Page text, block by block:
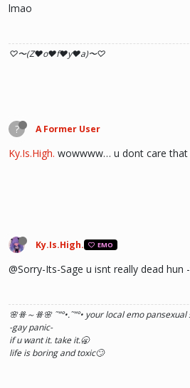
lmao
♡〜(Z♥o♥f♥y♥a)〜♡
? A Former User
Ky.Is.High. wowwww… u dont care that
Ky.Is.High. EMO
@Sorry-Its-Sage u isnt really dead hun
🌸ꗥ～ꗥ🌸 ˜”°•.˜”°• your local emo pansexual
-gay panic-
if u want it. take it.🥱
life is boring and toxic🙄